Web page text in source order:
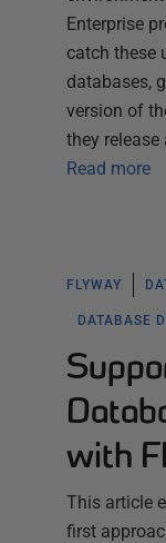
Enterprise
catch these
databases,
version of
they
Read more
FLYWAY
DATABASE
with
This article
first